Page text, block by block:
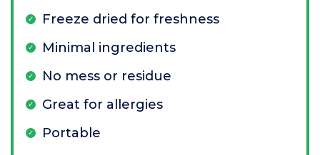
Freeze dried for freshness
Minimal ingredients
No mess or residue
Great for allergies
Portable